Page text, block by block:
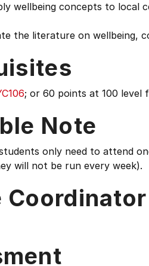
wellbeing concepts to local
the literature on wellbeing,
; or 60 points at 100 level
Note
only need to attend
will not be run every week).
Coordinator